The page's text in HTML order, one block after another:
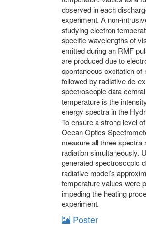
observed in each
experiment. A non-
studying electron
specific wavelengths of
emitted during an RMF
are produced due to
spontaneous excitation of
followed by radiative de-
spectroscopic data
temperature is the
energy spectra in the
To ensure a strong level
Ocean Optics
measure all three spectra
radiation simultaneously.
generated spectroscopic
radiative model’s
temperature values were
impeding the heating
experiment.
Poster